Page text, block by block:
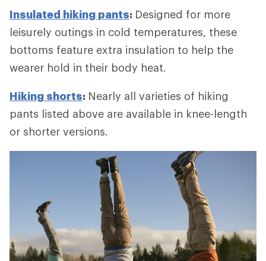
Insulated hiking pants: Designed for more
leisurely outings in cold temperatures, these
bottoms feature extra insulation to help the
wearer hold in their body heat.
Hiking shorts: Nearly all varieties of hiking
pants listed above are available in knee-length
or shorter versions.